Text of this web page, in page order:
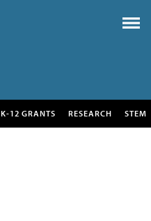
K-12 GRANTS RESEARCH STEM